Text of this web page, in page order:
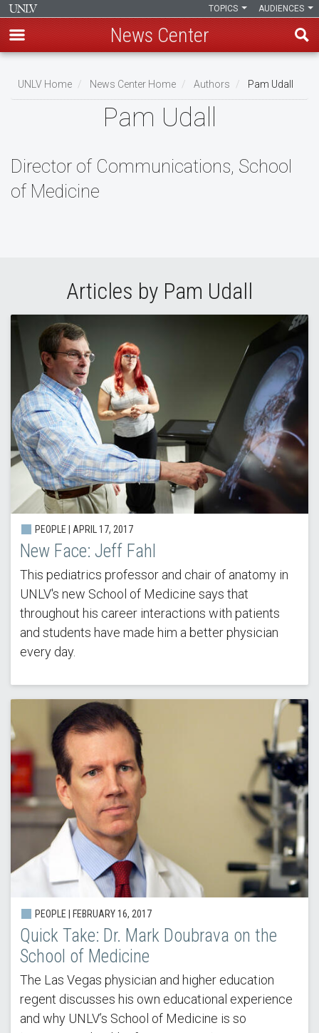
main
AUDIENCES
TOPICS
News Center
Breadcrumb
UNLV Home News Center Home Authors Pam Udall
Pam Udall
Director of Communications, School
of Medicine
Articles by Pam Udall
PEOPLE | APRIL 17, 2017
New Face: Jeff Fahl
This pediatrics professor and chair of anatomy in
UNLV's new School of Medicine says that
throughout his career interactions with patients
and students have made him a better physician
every day.
PEOPLE | FEBRUARY 16, 2017
Quick Take: Dr. Mark Doubrava on the
School of Medicine
The Las Vegas physician and higher education
regent discusses his own educational experience
and why UNLV’s School of Medicine is so